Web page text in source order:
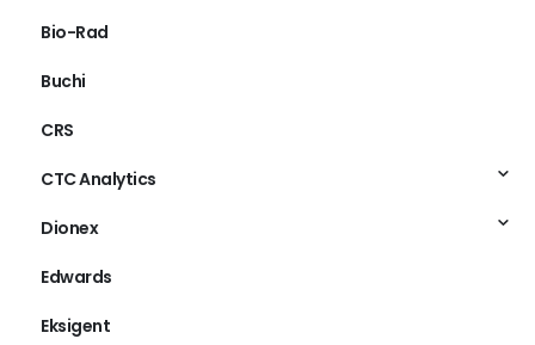
Bio-Rad
Buchi
CRS
CTC Analytics
Dionex
Edwards
Eksigent